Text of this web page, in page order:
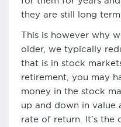
they are still long term
This is however why
older, we typically
that is in stock
retirement, you may
money in the stock
up and down in value
rate of return. It’s the